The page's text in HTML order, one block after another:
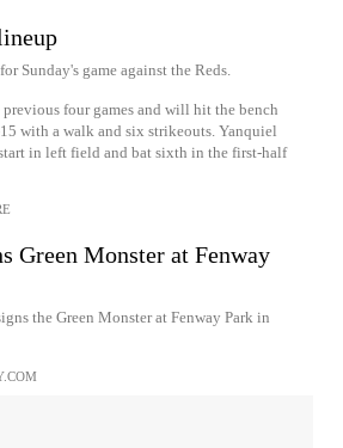
Sunday's game against the Reds.
previous four games and will hit the bench
with a walk and six strikeouts. Yanquiel
in left field and bat sixth in the first-half
Green Monster at Fenway
the Green Monster at Fenway Park in